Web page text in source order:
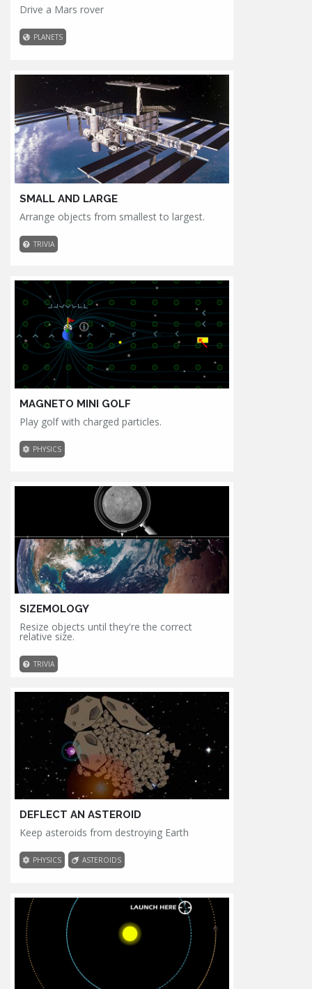
Drive a Mars rover
PLANETS
SMALL AND LARGE
Arrange objects from smallest to largest.
TRIVIA
MAGNETO MINI GOLF
Play golf with charged particles.
PHYSICS
SIZEMOLOGY
Resize objects until they're the correct
relative size.
TRIVIA
DEFLECT AN ASTEROID
Keep asteroids from destroying Earth
PHYSICS ASTEROIDS